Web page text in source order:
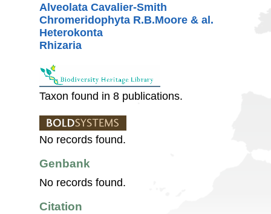
Alveolata Cavalier-Smith
Chromeridophyta R.B.Moore & al.
Heterokonta
Rhizaria
Taxon found in 8 publications.
No records found.
Genbank
No records found.
Citation